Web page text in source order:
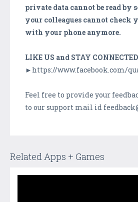
private data cannot be read by
your colleagues cannot check
with your phone anymore.
LIKE US and STAY CONNECTED
►https://www.facebook.com/
Feel free to provide your
to our support mail id
Related Apps + Games